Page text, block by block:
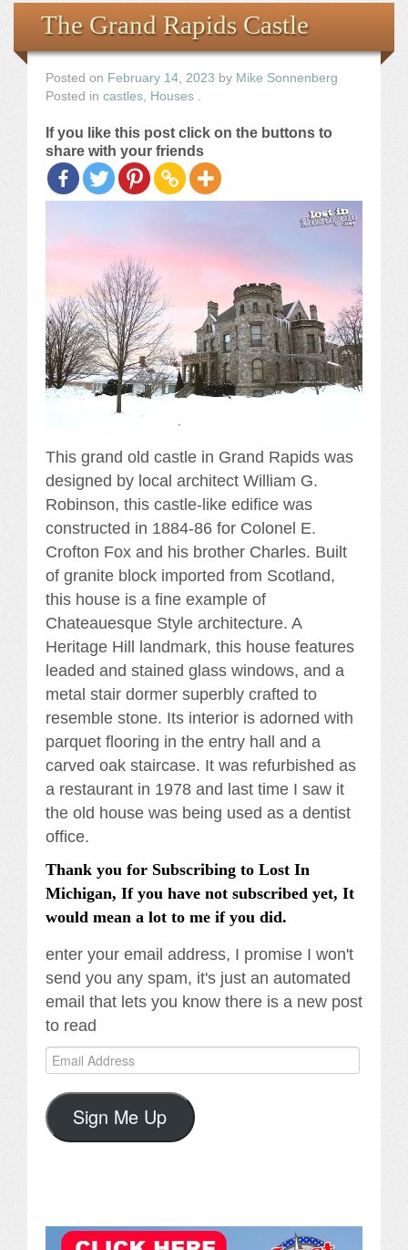
the Images
The Artist
The Journey
The Grand Rapids Castle
Posted on February 14, 2023 by Mike Sonnenberg
Posted in castles Houses
If you like this post click on the buttons to
share with your friends
This grand old castle in Grand Rapids was
designed by local architect William G.
Robinson, this castle-like edifice was
constructed in 1884-86 for Colonel E.
Crofton Fox and his brother Charles. Built
of granite block imported from Scotland,
this house is a fine example of
Chateauesque Style architecture. A
Heritage Hill landmark, this house features
leaded and stained glass windows, and a
metal stair dormer superbly crafted to
resemble stone. Its interior is adorned with
parquet flooring in the entry hall and a
carved oak staircase. It was refurbished as
a restaurant in 1978 and last time I saw it
the old house was being used as a dentist
office.
Thank you for Subscribing to Lost In
Michigan, If you have not subscribed yet, It
would mean a lot to me if you did.
enter your email address, I promise I won't
send you any spam, it's just an automated
email that lets you know there is a new post
to read
Email
Address
Sign Me Up